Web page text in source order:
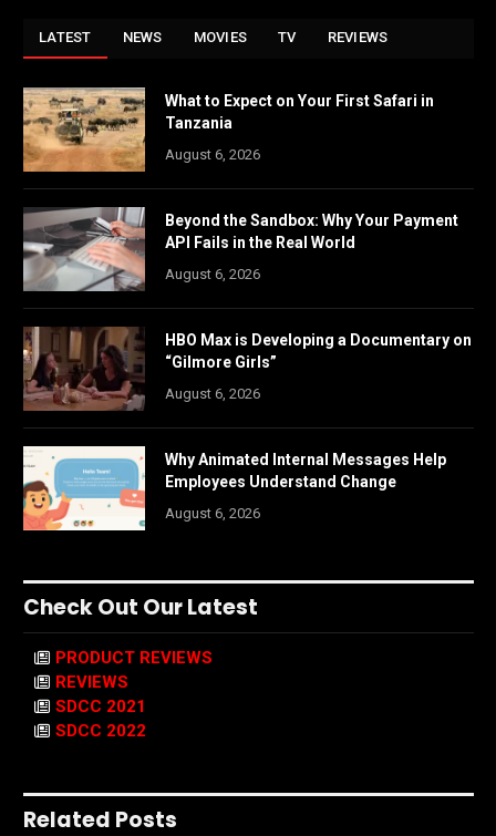
LATEST NEWS MOVIES TV REVIEWS
What to Expect on Your First Safari in
Tanzania
August 6, 2026
Beyond the Sandbox: Why Your Payment
API Fails in the Real World
August 6, 2026
HBO Max is Developing a Documentary on
“Gilmore Girls”
August 6, 2026
Why Animated Internal Messages Help
Employees Understand Change
August 6, 2026
Check Out Our Latest
PRODUCT REVIEWS
REVIEWS
SDCC 2021
SDCC 2022
Related Posts